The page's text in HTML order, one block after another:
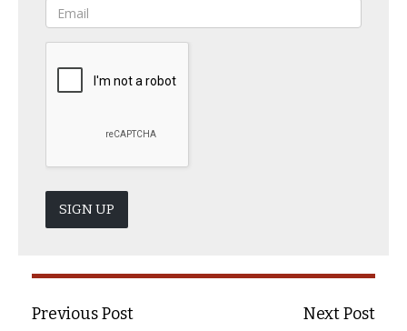
SIGN UP
Previous Post Next Post